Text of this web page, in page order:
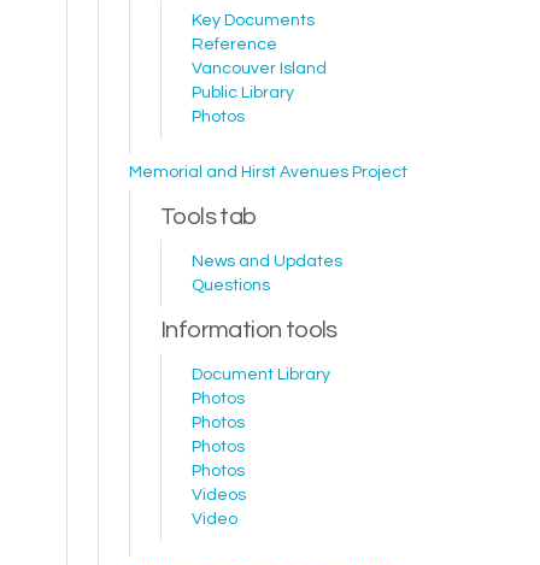
Key Documents
Reference
Vancouver Island
Public Library
Photos
Memorial and Hirst Avenues Project
Tools tab
News and Updates
Questions
Information tools
Document Library
Photos
Photos
Photos
Photos
Videos
Video